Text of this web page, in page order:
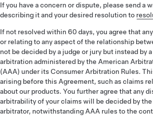
If you have a concern or dispute, please send a
describing it and your desired resolution to
If not resolved within 60 days, you agree that
or relating to any aspect of the relationship
not be decided by a judge or jury but instead by
arbitration administered by the American
(AAA) under its Consumer Arbitration Rules.
arising before this Agreement, such as claims
about our products. You further agree that any
arbitrability of your claims will be decided by the
arbitrator, notwithstanding AAA rules to the